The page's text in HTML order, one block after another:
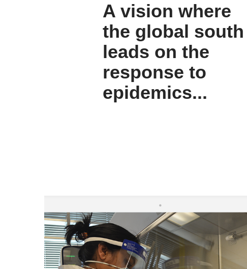
A vision where
the global south
leads on the
response to
epidemics...